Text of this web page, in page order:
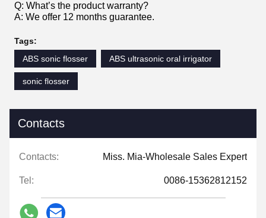
Q: What’s the product warranty?
A: We offer 12 months guarantee.
Tags:
ABS sonic flosser
ABS ultrasonic oral irrigator
sonic flosser
Contacts
Contacts: Miss. Mia-Wholesale Sales Expert
Tel: 0086-15362812152